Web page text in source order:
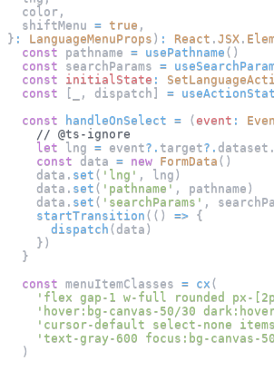
  color
,
  shiftMenu
= true ,
} : LanguageMenuProps ) : React . JSX .
const pathname = usePathname ( )
const searchParams =
const
initialState :
const
[ , dispatch ] =
const
handleOnSelect = (event :
// @ts-ignore
let lng = event?. target?. dataset .
const data = new FormData ( )
    data
. set ( 'lng' , lng )
    data
. set ( 'pathname' , pathname )
    data
. set ( 'searchParams' ,
startTransition ( ( ) => {
dispatch ( data )
} )
}
const menuItemClasses = cx (
'flex gap-1 w-full rounded px-
'hover:bg-canvas-50/30
'cursor-default select-none
'text-gray-600 focus:bg-canvas-
)